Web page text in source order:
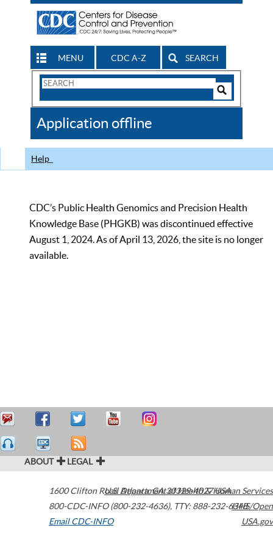
MENU CDC A-Z SEARCH
Search
CDC
Application offline
Help
CDC’s Public Health Genomics and Precision Health
Knowledge Base (PHGKB) was discontinued effective
August 1, 2024. As of April 13, 2026, the site is no longer
available.
ABOUT LEGAL
1600 Clifton Road Atlanta,GA30329-4027USA
800-CDC-INFO (800-232-4636), TTY: 888-232-6348
Email CDC-INFO
U.S. Department of Health & Human Services
HHS/Open
USA.gov